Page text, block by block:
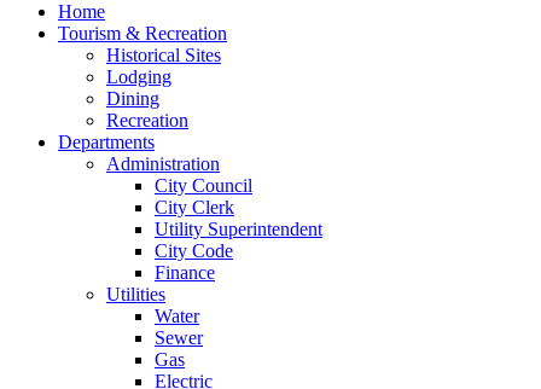
Home
Tourism & Recreation
Historical Sites
Lodging
Dining
Recreation
Departments
Administration
City Council
City Clerk
Utility Superintendent
City Code
Finance
Utilities
Water
Sewer
Gas
Electric